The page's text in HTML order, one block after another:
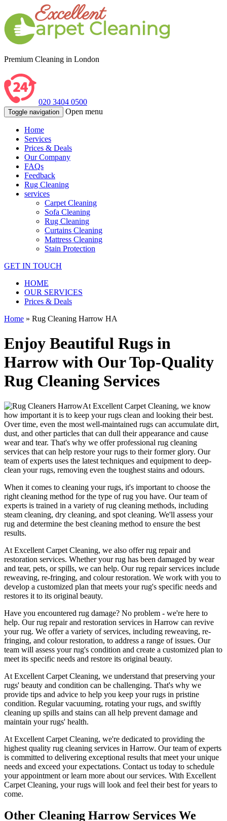
Premium Cleaning in London
020 3404 0500
Toggle navigation Open menu
Home
Services
Prices & Deals
Our Company
FAQs
Feedback
Rug Cleaning
services
Carpet Cleaning
Sofa Cleaning
Rug Cleaning
Curtains Cleaning
Mattress Cleaning
Stain Protection
GET IN TOUCH
HOME
OUR SERVICES
Prices & Deals
Home » Rug Cleaning Harrow HA
Enjoy Beautiful Rugs in
Harrow with Our Top-Quality
Rug Cleaning Services
At Excellent Carpet Cleaning, we know
how important it is to keep your rugs clean and looking their best.
Over time, even the most well-maintained rugs can accumulate dirt,
dust, and other particles that can dull their appearance and cause
wear and tear. That's why we offer professional rug cleaning
services that can help restore your rugs to their former glory. Our
team of experts uses the latest techniques and equipment to deep-
clean your rugs, removing even the toughest stains and odours.
When it comes to cleaning your rugs, it's important to choose the
right cleaning method for the type of rug you have. Ourteam of
experts is trained in a variety of rug cleaning methods, including
steam cleaning, dry cleaning, and spot cleaning. We'll assess your
rug and determine the best cleaning method to ensure the best
results.
At Excellent Carpet Cleaning, we also offer rug repair and
restoration services. Whether your rug has been damaged by wear
and tear, pets, or spills, we can help. Ourrug repair services include
reweaving, re-fringing, and colour restoration. We work with you to
develop a customized plan that meets yourrug's specific needs and
restores it to its original beauty.
Have you encountered rug damage? No problem - we're here to
help. Ourrug repair and restoration services in Harrow can revive
your rug. We offer a variety of services, including reweaving, re-
fringing, and colour restoration, to address a range of issues. Our
team will assess your rug's condition and create a customized plan to
meet its specific needs and restore its original beauty.
At Excellent Carpet Cleaning, we understand that preserving your
rugs' beauty and condition can be challenging. That's why we
provide tips and advice to help you keep your rugs in pristine
condition. Regular vacuuming, rotating your rugs, and swiftly
cleaning up spills and stains can all help prevent damage and
maintain your rugs' health.
At Excellent Carpet Cleaning, we're dedicated to providing the
highest quality rug cleaning services in Harrow. Our team of experts
is committed to delivering exceptional results that meet your unique
needs and exceed your expectations. Contact us today to schedule
your appointment or learn more about our services. With Excellent
Carpet Cleaning, your rugs will look and feel their best for years to
come.
Other Cleaning Harrow Services We